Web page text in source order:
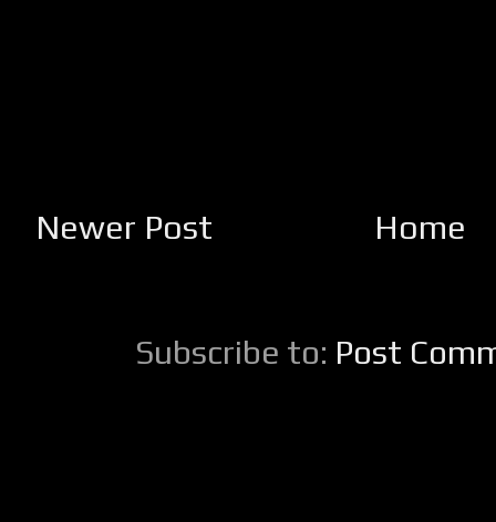
Newer Post Home
Subscribe to: Post